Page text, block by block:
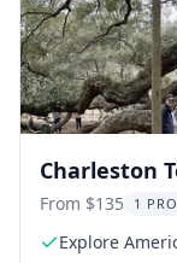
Charleston
Tour
From $135 1
Explore